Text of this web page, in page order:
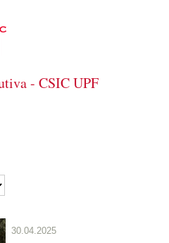
- CSIC UPF
30.04.2025